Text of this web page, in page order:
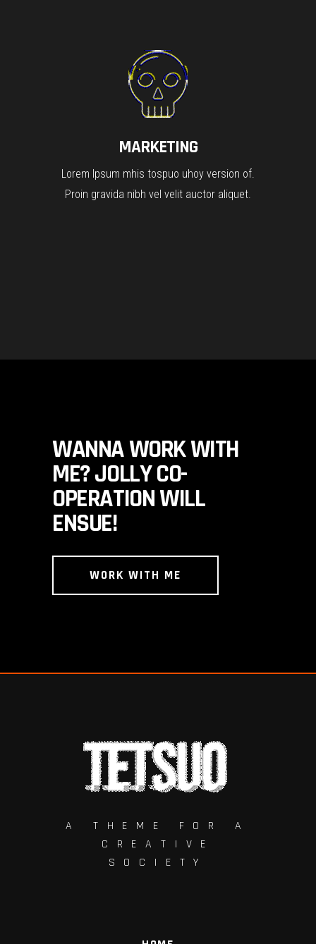
MARKETING
Lorem Ipsum mhis tospuo uhoy version of.
Proin gravida nibh vel velit auctor aliquet.
WANNA WORK WITH
ME? JOLLY CO-
OPERATION WILL
ENSUE!
WORK WITH ME
A THEME FOR A
CREATIVE
SOCIETY